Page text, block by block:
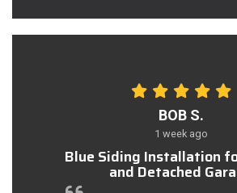
BOB S.
1 week ago
Blue Siding Installation
and Detached